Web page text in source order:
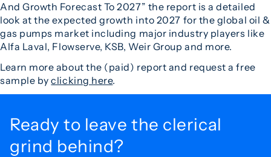
And Growth Forecast To 2027” the report is a detailed
look at the expected growth into 2027 for the global oil &
gas pumps market including major industry players like
Alfa Laval, Flowserve, KSB, Weir Group and more.
Learn more about the (paid) report and request a free
sample byclicking here.
Ready to leave the clerical
grind behind?